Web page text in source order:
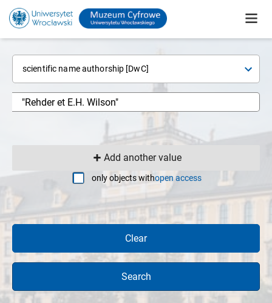
scientific name authorship [DwC]
Add another value
only objects withopen access
Clear
Search